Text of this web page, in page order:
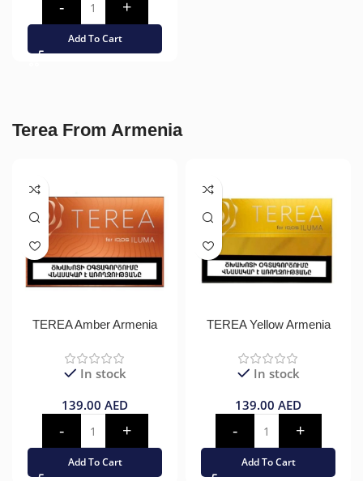
Add To Cart
Terea From Armenia
TEREA Amber Armenia
In stock
139.00 AED
Add To Cart
TEREA Yellow Armenia
In stock
139.00 AED
Add To Cart